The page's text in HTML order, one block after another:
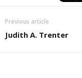
Previous article
Judith A. Trenter